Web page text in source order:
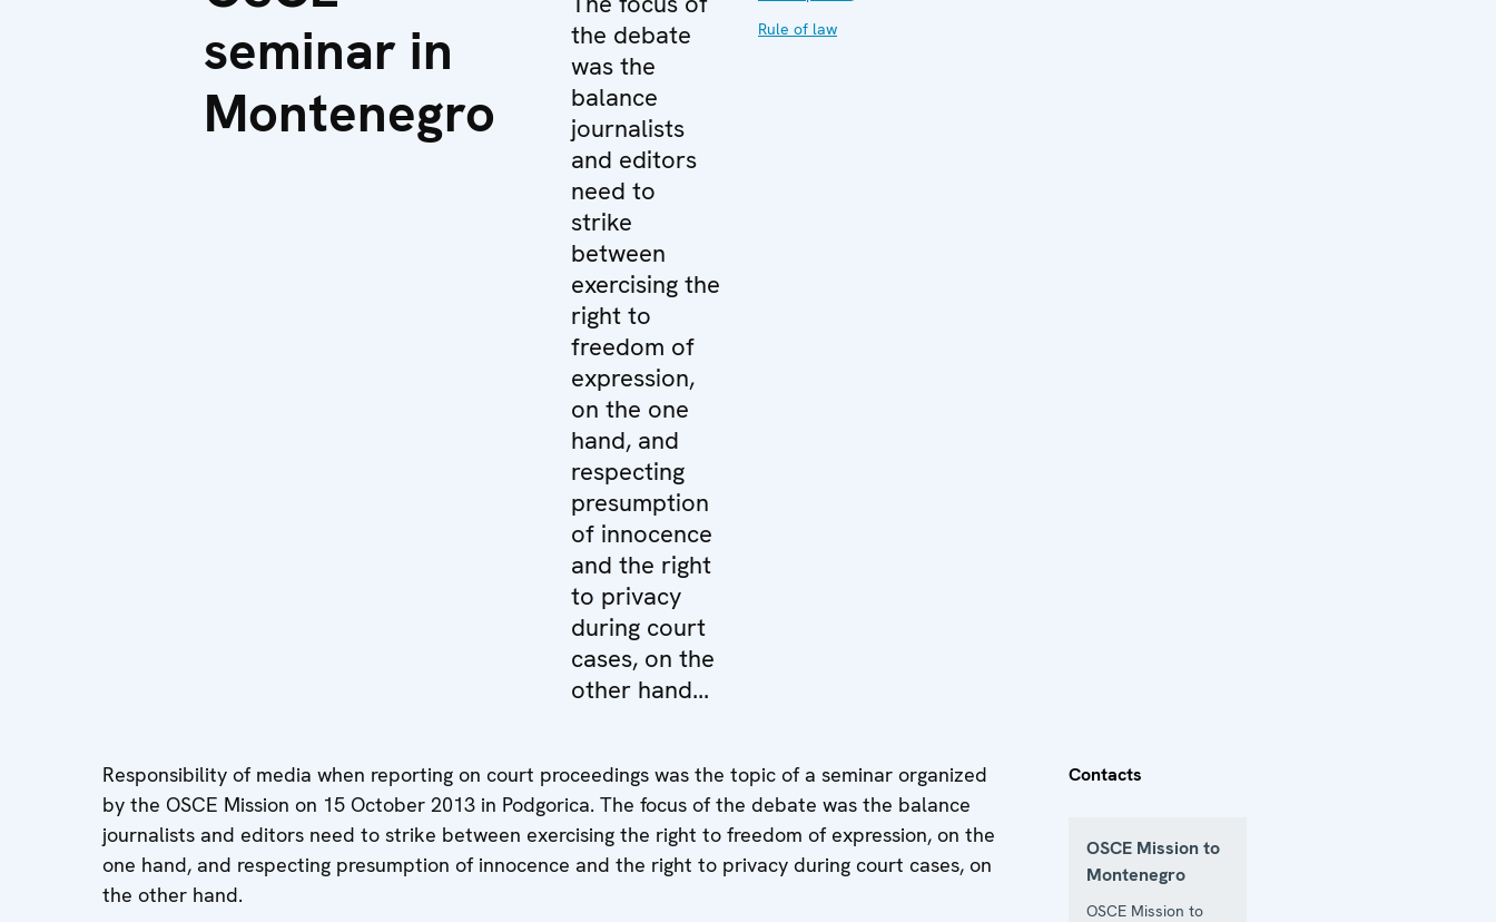
seminar in
Montenegro
the debate
was the
balance
journalists
and editors
need to
strike
between
exercising the
right to
freedom of
expression,
on the one
hand, and
respecting
presumption
of innocence
and the right
to privacy
during court
cases, on the
other hand...
Rule of law
Responsibility of media when reporting on court proceedings was the topic of a seminar organized
by the OSCE Mission on 15 October 2013 in Podgorica. The focus of the debate was the balance
journalists and editors need to strike between exercising the right to freedom of expression, on the
one hand, and respecting presumption of innocence and the right to privacy during court cases, on
the other hand.
Contacts
OSCE Mission to
Montenegro
OSCE Mission to